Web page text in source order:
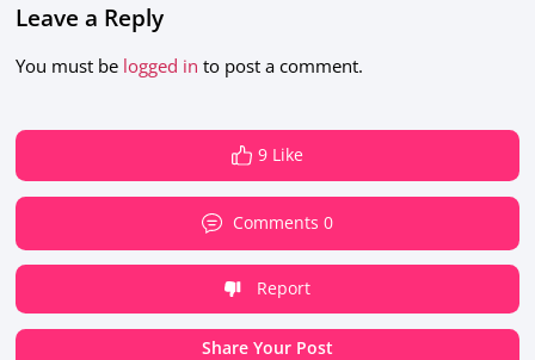
Leave a Reply
You must be logged in to post a comment.
9 Like
Comments 0
Report
Share Your Post